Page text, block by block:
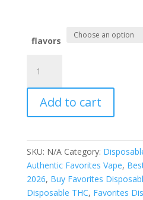
flavors
Disposable
quantity
Add to cart
SKU: N/A Category:
Authentic Favorites Vape,
2026, Buy Favorites
Disposable THC, Favorites